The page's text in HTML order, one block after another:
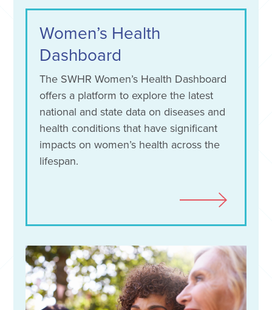
Women’s Health
Dashboard
The SWHR Women’s Health Dashboard
offers a platform to explore the latest
national and state data on diseases and
health conditions that have significant
impacts on women’s health across the
lifespan.